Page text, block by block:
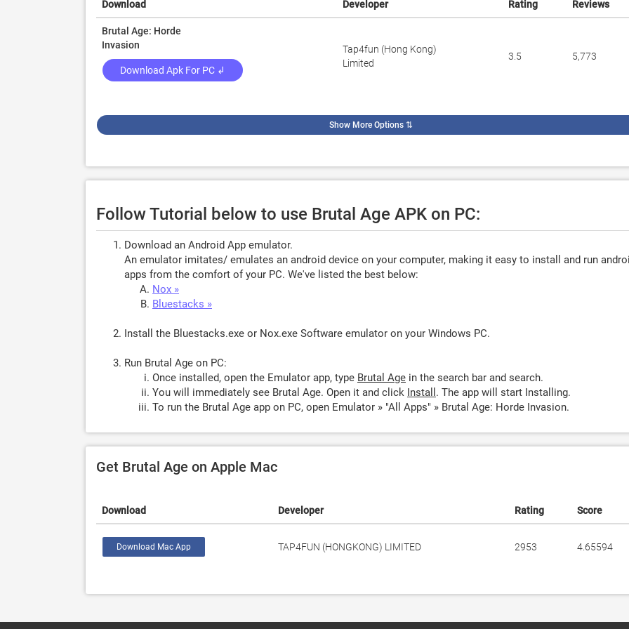
Download Developer Rating Reviews
Brutal Age: Horde
Invasion
Download Apk For PC ↲
Tap4fun (Hong Kong)
Limited
3.5 5,773
Show More Options⇅
Follow Tutorial below to use Brutal Age APK on PC:
Download an Android App emulator.
An emulator imitates/ emulates an android device on your computer, making it easy to install and run
apps from the comfort of your PC. We've listed the best below:
Nox »
Bluestacks »
Install the Bluestacks.exe or Nox.exe Software emulator on your Windows PC.
Run Brutal Age on PC:
Once installed, open the Emulator app, type Brutal Age in the search bar and search.
You will immediately see Brutal Age. Open it and click Install . The app will start Installing.
To run the Brutal Age app on PC, open Emulator » "All Apps" » Brutal Age: Horde Invasion.
Get Brutal Age on Apple Mac
Download Developer Rating Score
Download Mac App TAP4FUN (HONGKONG) LIMITED 2953 4.65594